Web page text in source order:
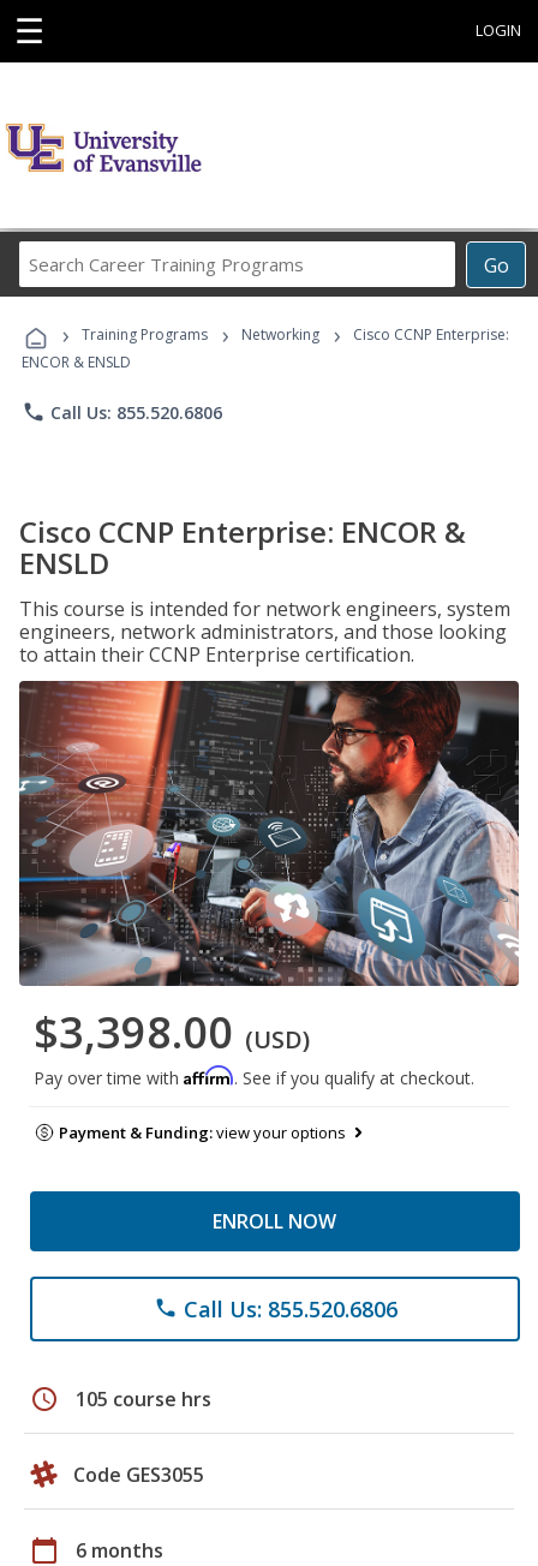
☰ LOGIN
Go
Career
Programs
› Training Programs › Networking ›
Cisco CCNP Enterprise:
ENCOR & ENSLD
phone Call Us: 855.520.6806
Cisco CCNP Enterprise: ENCOR &
ENSLD
This course is intended for network engineers, system
engineers, network administrators, and those looking
to attain their CCNP Enterprise certification.
$3,398.00 (USD)
Pay over time with Affirm. See if you qualify at checkout.
Payment & Funding:view your options
ENROLL NOW
phone Call Us: 855.520.6806
schedule 105 course hrs
Code GES3055
calendar_today 6 months